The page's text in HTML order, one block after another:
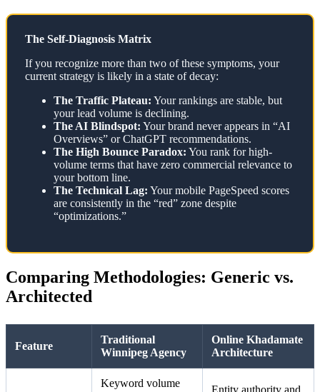
The Self-Diagnosis Matrix
If you recognize more than two of these symptoms, your
current strategy is likely in a state of decay:
The Traffic Plateau: Your rankings are stable, but
your lead volume is declining.
The AI Blindspot: Your brand never appears in “AI
Overviews” or ChatGPT recommendations.
The High Bounce Paradox: You rank for high-
volume terms that have zero commercial relevance to
your bottom line.
The Technical Lag: Your mobile PageSpeed scores
are consistently in the “red” zone despite
“optimizations.”
Comparing Methodologies: Generic vs.
Architected
Feature
Traditional
Winnipeg Agency
Online Khadamate
Architecture
Keyword volume